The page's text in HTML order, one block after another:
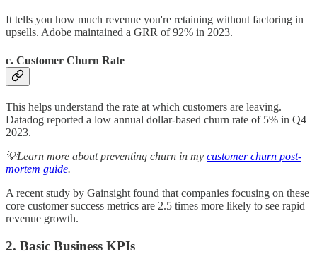
It tells you how much revenue you're retaining without factoring in
upsells. Adobe maintained a GRR of 92% in 2023.
c. Customer Churn Rate
This helps understand the rate at which customers are leaving.
Datadog reported a low annual dollar-based churn rate of 5% in Q4
2023.
💡Learn more about preventing churn in my customer churn post-
mortem guide.
A recent study by Gainsight found that companies focusing on these
core customer success metrics are 2.5 times more likely to see rapid
revenue growth.
2. Basic Business KPIs